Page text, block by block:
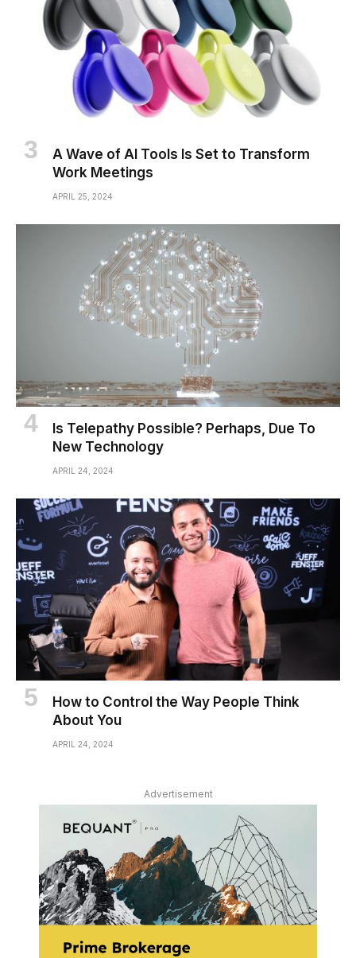
A Wave of AI Tools Is Set to Transform
Work Meetings
APRIL 25, 2024
Is Telepathy Possible? Perhaps, Due To
New Technology
APRIL 24, 2024
How to Control the Way People Think
About You
APRIL 24, 2024
Advertisement